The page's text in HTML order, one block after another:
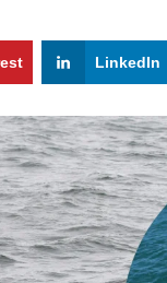
LinkedIn